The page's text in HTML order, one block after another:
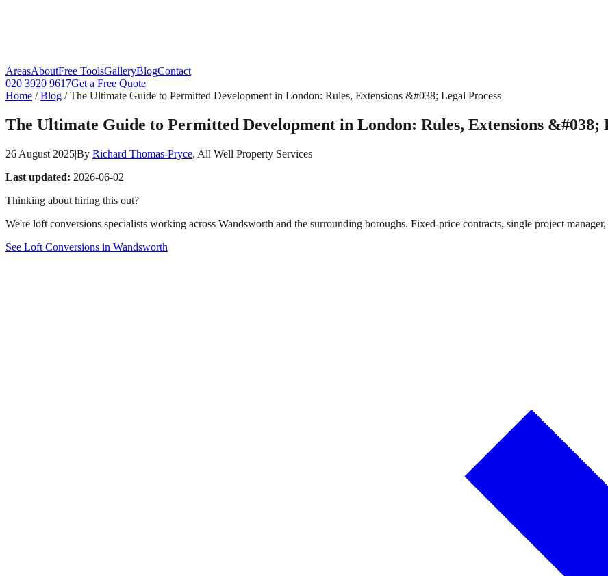
AreasAboutFree ToolsGalleryBlogContact
020 3920 9617Get a Free Quote
Home /Blog /The Ultimate Guide to Permitted Development in London: Rules, Extensions &#038; Legal Process
The Ultimate Guide to Permitted Development in London: Rules, Extensions &#038;
26 August 2025|By Richard Thomas-Pryce, All Well Property Services
Last updated: 2026-06-02
Thinking about hiring this out?
We're loft conversions specialists working across Wandsworth and the surrounding boroughs. Fixed-price contracts, single project
See Loft Conversions in Wandsworth